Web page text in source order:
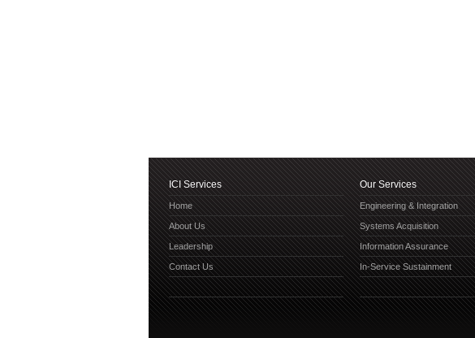
ICI Services
Home
About Us
Leadership
Contact Us
Our Services
Engineering & Integration
Systems Acquisition
Information Assurance
In-Service Sustainment